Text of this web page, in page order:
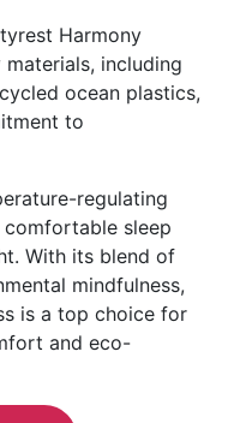
Harmony
including
ocean plastics,
to
regulating
sleep
With its blend of
mindfulness,
is a top choice for
and eco-